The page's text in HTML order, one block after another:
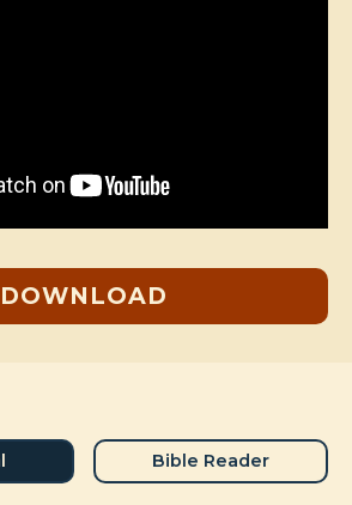
DOWNLOAD
Bible Reader